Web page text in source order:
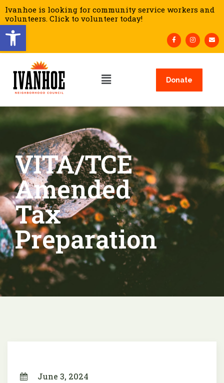
Open toolbar
Ivanhoe is looking for community service workers and
volunteers. Click to volunteer today!
Donate
VITA/TCE
Amended
Tax
Preparation
June 3, 2024